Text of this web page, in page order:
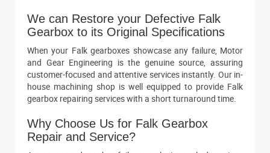
We can Restore your Defective Falk
Gearbox to its Original Specifications
When your Falk gearboxes showcase any failure, Motor
and Gear Engineering is the genuine source, assuring
customer-focused and attentive services instantly. Our in-
house machining shop is well equipped to provide Falk
gearbox repairing services with a short turnaround time.
Why Choose Us for Falk Gearbox
Repair and Service?